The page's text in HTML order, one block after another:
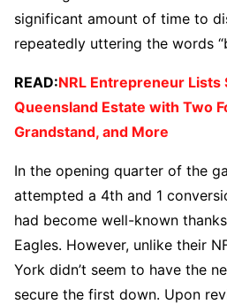
significant amount of time to
repeatedly uttering the words
READ:NRL Entrepreneur Lists
Queensland Estate with Two
Grandstand, and More
In the opening quarter of the
attempted a 4th and 1
had become well-known
Eagles. However, unlike their
York didn’t seem to have the
secure the first down. Upon